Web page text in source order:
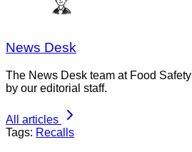
News Desk
The News Desk team at Food
by our editorial staff.
All articles
Tags: Recalls